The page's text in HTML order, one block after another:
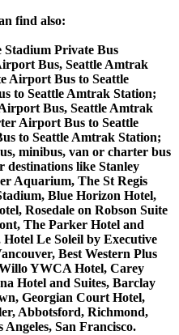
find also:
Stadium Private Bus
Bus, Seattle Amtrak
Airport Bus to Seattle
to Seattle Amtrak Station;
Bus, Seattle Amtrak
Airport Bus to Seattle
to Seattle Amtrak Station;
minibus, van or charter bus
destinations like Stanley
Aquarium, The St Regis
Blue Horizon Hotel,
Rosedale on Robson Suite
The Parker Hotel and
Le Soleil by Executive
Best Western Plus
YWCA Hotel, Carey
Hotel and Suites, Barclay
Georgian Court Hotel,
Abbotsford, Richmond,
San Francisco.